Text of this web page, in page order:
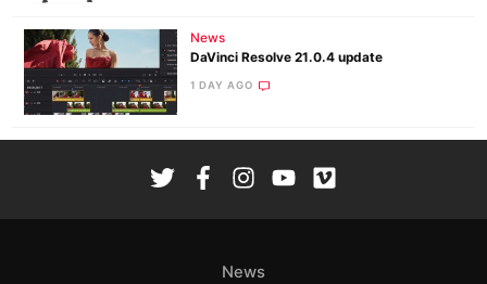
News
DaVinci Resolve 21.0.4 update
1 DAY AGO
News